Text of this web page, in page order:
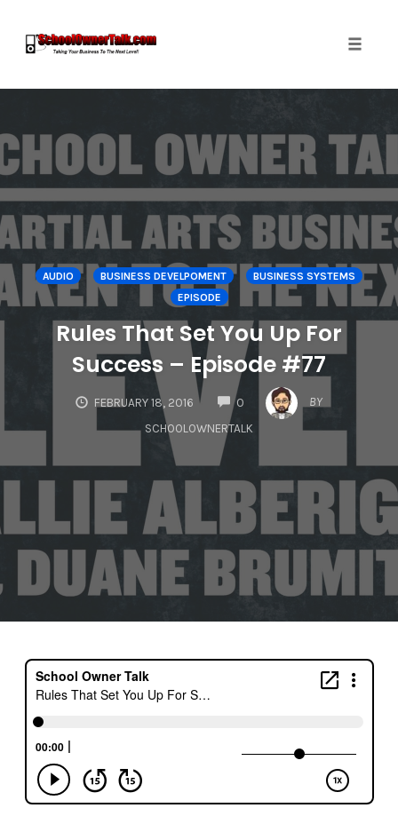
content
AUDIO BUSINESS DEVELPOMENT
BUSINESS SYSTEMS
EPISODE
Rules That Set You Up For
Success – Episode #77
FEBRUARY 18, 2016 0
COMMENTS
BY
SCHOOLOWNERTALK